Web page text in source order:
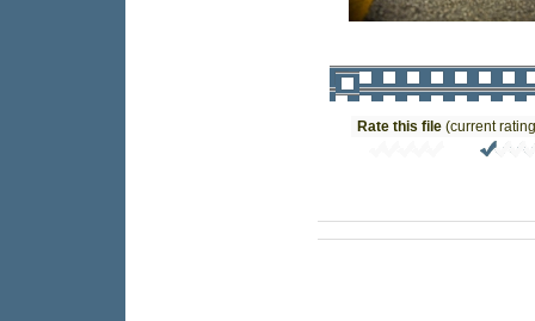
Rate this file (current